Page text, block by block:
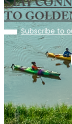
STAY
TO
Subscribe to